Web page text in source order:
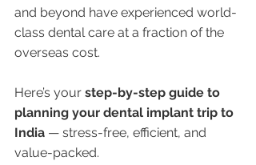
and beyond have experienced world-
class dental care at a fraction of the
overseas cost.
Here’s your step-by-step guide to
planning your dental implant trip to
India — stress-free, efficient, and
value-packed.